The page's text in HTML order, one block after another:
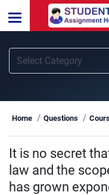
Home Questions
It is no secret
law and the
has grown